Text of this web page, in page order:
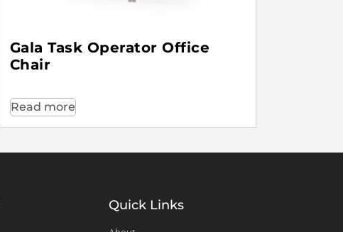
Gala Task Operator Office
Chair
Read more
Quick Links